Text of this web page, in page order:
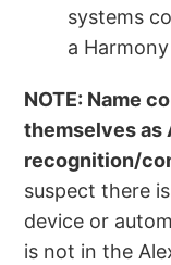
systems
a
NOTE: Name
themselves as
recognition/
suspect there
device or
is not in the